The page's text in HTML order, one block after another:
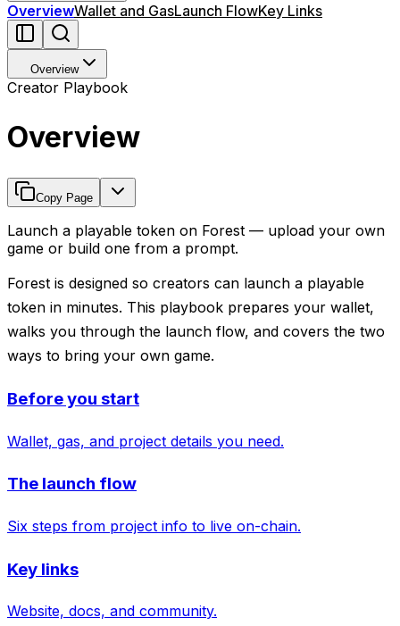
OverviewWallet and GasLaunch FlowKey Links
Overview
Creator Playbook
Overview
Copy Page
Launch a playable token on Forest — upload your own
game or build one from a prompt.
Forest is designed so creators can launch a playable
token in minutes. This playbook prepares your wallet,
walks you through the launch flow, and covers the two
ways to bring your own game.
Before you start
Wallet, gas, and project details you need.
The launch flow
Six steps from project info to live on-chain.
Key links
Website, docs, and community.